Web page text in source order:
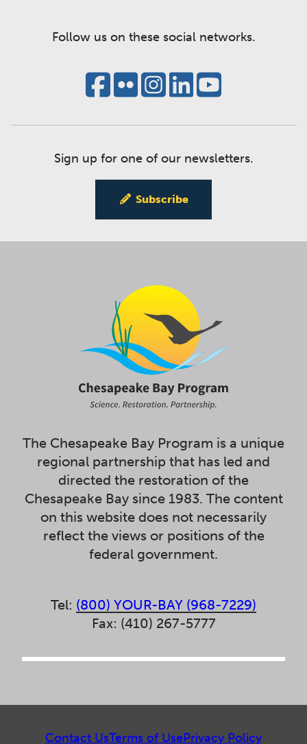
Follow us on these social networks.
Sign up for one of our newsletters.
Subscribe
The Chesapeake Bay Program is a unique
regional partnership that has led and
directed the restoration of the
Chesapeake Bay since 1983. The content
on this website does not necessarily
reflect the views or positions of the
federal government.
Tel: (800) YOUR-BAY (968-7229)
Fax: (410) 267-5777
Contact UsTerms of UsePrivacy Policy